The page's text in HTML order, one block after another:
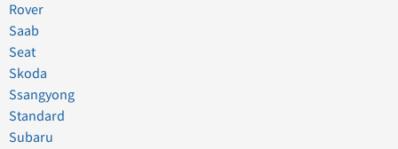
Rover
Saab
Seat
Skoda
Ssangyong
Standard
Subaru